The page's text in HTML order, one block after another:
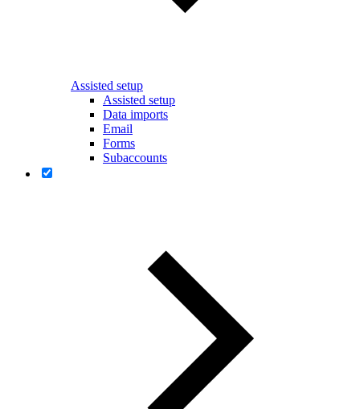
Assisted setup
Assisted setup
Data imports
Email
Forms
Subaccounts